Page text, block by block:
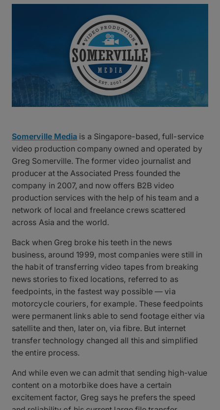
Somerville Media is a Singapore-based, full-service
video production company owned and operated by
Greg Somerville. The former video journalist and
producer at the Associated Press founded the
company in 2007, and now offers B2B video
production services with the help of his team and a
network of local and freelance crews scattered
across Asia and the world.
Back when Greg broke his teeth in the news
business, around 1999, most companies were still in
the habit of transferring video tapes from breaking
news stories to fixed locations, referred to as
feedpoints, in the fastest way possible — via
motorcycle couriers, for example. These feedpoints
were permanent links able to send footage either via
satellite and then, later on, via fibre. But internet
transfer technology changed all this and simplified
the entire process.
And while even we can admit that sending high-value
content on a motorbike does have a certain
excitement factor, Greg says he prefers the speed